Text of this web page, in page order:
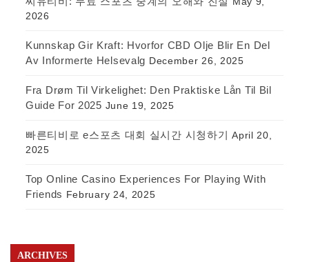
2026
Kunnskap Gir Kraft: Hvorfor CBD Olje Blir En Del
Av Informerte Helsevalg December 26, 2025
Fra Drøm Til Virkelighet: Den Praktiske Lån Til Bil
Guide For 2025 June 19, 2025
빠른티비로 e스포츠 대회 실시간 시청하기 April 20,
2025
Top Online Casino Experiences For Playing With
Friends February 24, 2025
ARCHIVES